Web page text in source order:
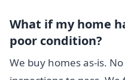
What if my home
poor condition?
We buy homes as-is.